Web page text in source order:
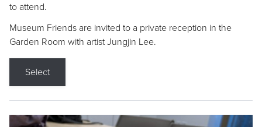
to attend.
Museum Friends are invited to a private reception in the
Garden Room with artist Jungjin Lee.
Select